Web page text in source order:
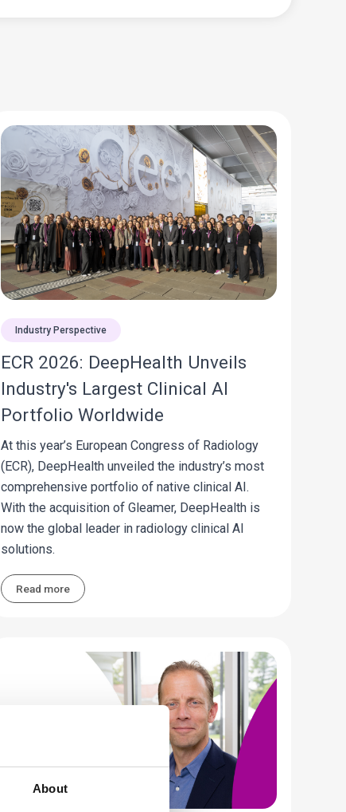
About
Industry Perspective
ECR 2026: DeepHealth Unveils
Industry's Largest Clinical AI
Portfolio Worldwide
At this year’s European Congress of Radiology
(ECR), DeepHealth unveiled the industry’s most
comprehensive portfolio of native clinical AI.
With the acquisition of Gleamer, DeepHealth is
now the global leader in radiology clinical AI
solutions.
Read more